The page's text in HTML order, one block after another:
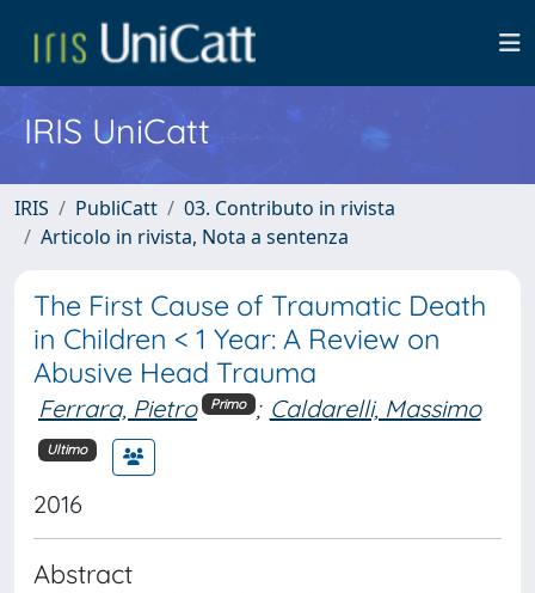
IRIS UniCatt
IRIS PubliCatt
03. Contributo in rivista
Articolo in rivista, Nota a sentenza
The First Cause of Traumatic Death
in Children < 1 Year: A Review on
Abusive Head Trauma
Ferrara, Pietro Primo ; Caldarelli, Massimo
Ultimo
2016
Abstract